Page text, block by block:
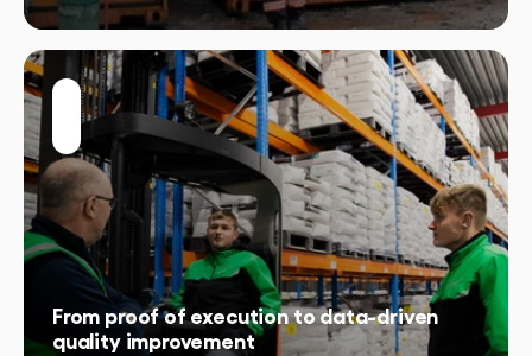
From proof of execution to data-driven
quality improvement